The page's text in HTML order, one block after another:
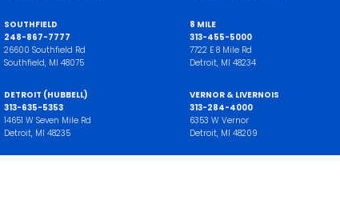
SOUTHFIELD
248-867-7777
26600 Southfield Rd
Southfield, MI 48075
DETROIT (HUBBELL)
313-635-5353
14651 W Seven Mile Rd
Detroit, MI 48235
8 MILE
313-455-5000
7722 E 8 Mile Rd
Detroit, MI 48234
VERNOR & LIVERNOIS
313-284-4000
6353 W Vernor
Detroit, MI 48209